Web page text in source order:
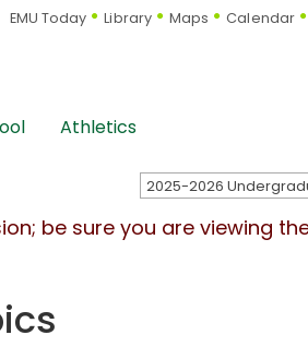
EMU Today Library Maps Calendar
Athletics
be sure you are viewing